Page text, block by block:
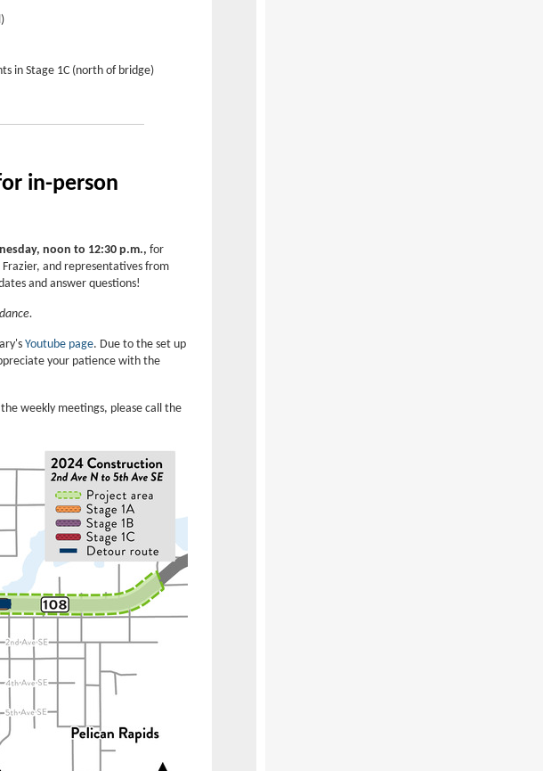
in Stage 1C (north of bridge)
in-person
noon to 12:30 p.m., for
and representatives from
and answer questions!
Youtube page. Due to the set up
your patience with the
weekly meetings, please call the